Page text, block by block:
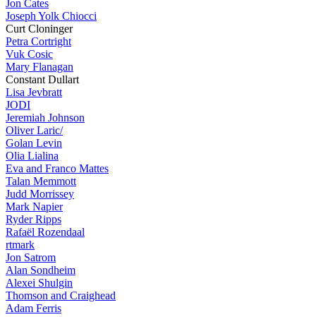
Jon Cates
Joseph Yolk Chiocci
Curt Cloninger
Petra Cortright
Vuk Cosic
Mary Flanagan
Constant Dullart
Lisa Jevbratt
JODI
Jeremiah Johnson
Oliver Laric/
Golan Levin
Olia Lialina
Eva and Franco Mattes
Talan Memmott
Judd Morrissey
Mark Napier
Ryder Ripps
Rafaël Rozendaal
rtmark
Jon Satrom
Alan Sondheim
Alexei Shulgin
Thomson and Craighead
Adam Ferris